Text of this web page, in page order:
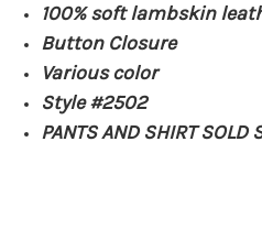
100% soft lambskin
Button Closure
Various color
Style #2502
PANTS AND SHIRT SOLD